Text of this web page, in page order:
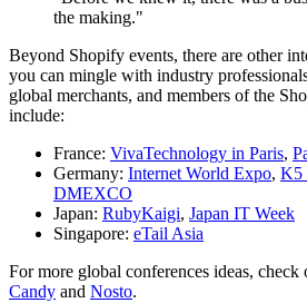
the making."
Beyond Shopify events, there are other
you can mingle with industry
global merchants, and members of the
include:
France: VivaTechnology in Paris,
Germany: Internet World Expo, K5
DMEXCO
Japan: RubyKaigi, Japan IT Week
Singapore: eTail Asia
For more global conferences ideas, check
Candy and Nosto.